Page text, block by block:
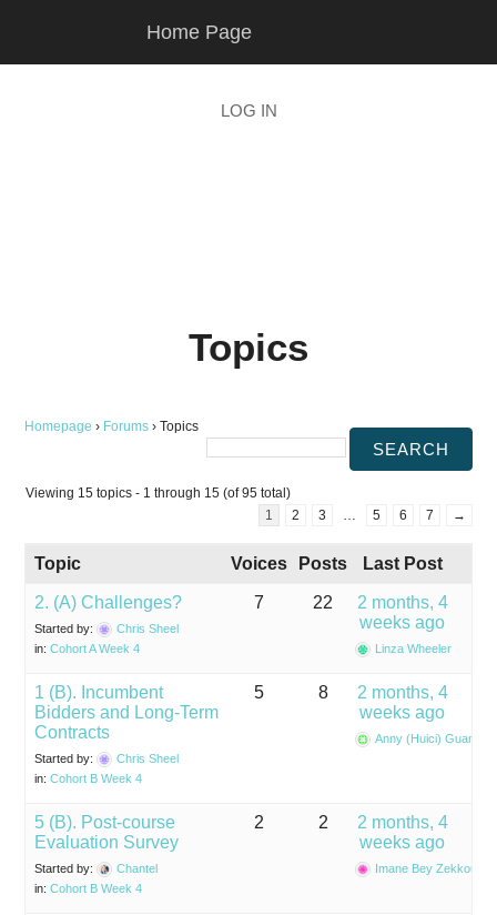
Home Page
LOG IN
Topics
Homepage › Forums › Topics
Viewing 15 topics - 1 through 15 (of 95 total)
1
2 3 5 6 7 →
Topic Voices Posts Last Post
2. (A) Challenges?
Started by:
Chris Sheel
in:Cohort A Week 4
7 22
2 months, 4
weeks ago
Linza Wheeler
1 (B). Incumbent
Bidders and Long-Term
Contracts
Started by:
Chris Sheel
in:Cohort B Week 4
5 8
2 months, 4
weeks ago
Anny (Huici) Guan
5 (B). Post-course
Evaluation Survey
Started by:
Chantel
in:Cohort B Week 4
2 2
2 months, 4
weeks ago
Imane Bey Zekkoub